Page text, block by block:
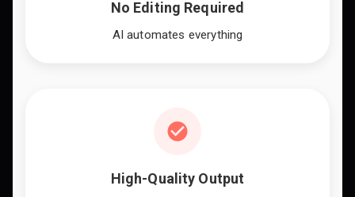
No Editing Required
AI automates everything
High-Quality Output